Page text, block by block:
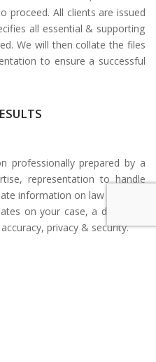
proceed. All clients are issued
all essential & supporting
We will then collate the files
to ensure a successful
professionally prepared by a
representation to handle
information on law changes
on your case, a dedicated
privacy & security.